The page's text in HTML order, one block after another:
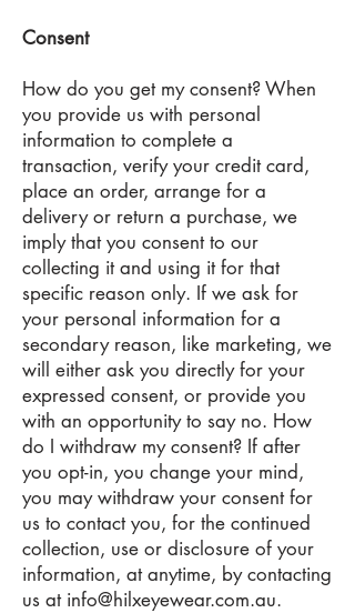
Consent
How do you get my consent? When
you provide us with personal
information to complete a
transaction, verify your credit card,
place an order, arrange for a
delivery or return a purchase, we
imply that you consent to our
collecting it and using it for that
specific reason only. If we ask for
your personal information for a
secondary reason, like marketing, we
will either ask you directly for your
expressed consent, or provide you
with an opportunity to say no. How
do I withdraw my consent? If after
you opt-in, you change your mind,
you may withdraw your consent for
us to contact you, for the continued
collection, use or disclosure of your
information, at anytime, by contacting
us at info@hilxeyewear.com.au.